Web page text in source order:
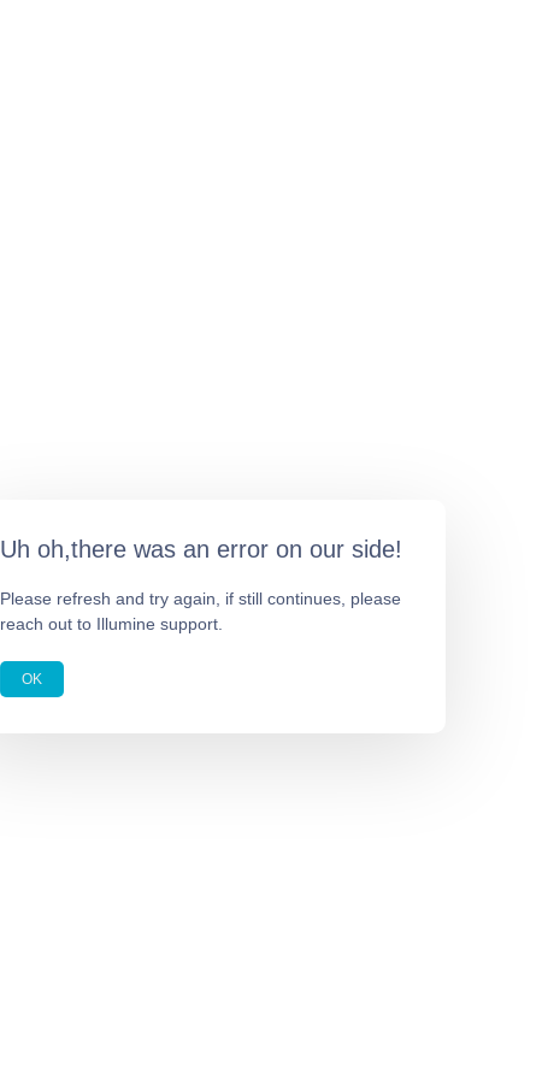
Uh oh,there was an error on our side!
Please refresh and try again, if still continues, please
reach out to Illumine support.
OK